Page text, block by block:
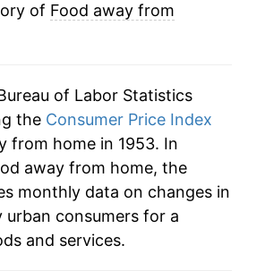
of Food away from
of Labor Statistics
the Consumer Price Index
from home in 1953. In
away from home, the
monthly data on changes in
urban consumers for a
and services.